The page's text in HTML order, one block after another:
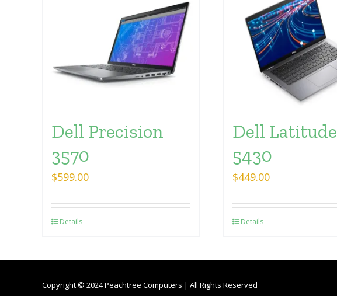
Dell Precision
3570
$599.00
Details
Dell Latitude
5430
$449.00
Details
Copyright © 2024 Peachtree Computers | All Rights Reserved